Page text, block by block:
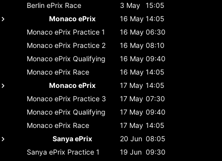
Berlin ePrix Race 3 May
15:05
Monaco ePrix
16 May 14:05
Monaco ePrix Practice 1 16 May 06:30
Monaco ePrix Practice 2 16 May 08:10
Monaco ePrix Qualifying 16 May 09:40
Monaco ePrix Race 16 May 14:05
Monaco ePrix
17 May 14:05
Monaco ePrix Practice 3 17 May 07:30
Monaco ePrix Qualifying 17 May 09:40
Monaco ePrix Race 17 May 14:05
Sanya ePrix
20 Jun 08:05
Sanya ePrix Practice 1 19 Jun 09:30